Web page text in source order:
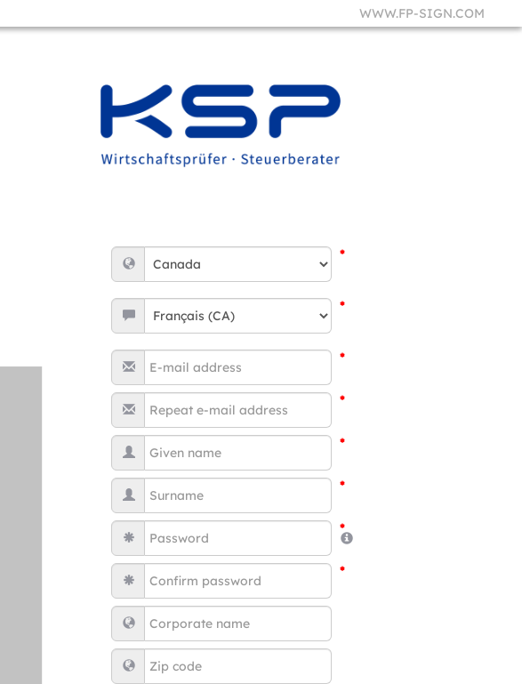
WWW.FP-SIGN.COM
*
*
*
*
*
*
*
*